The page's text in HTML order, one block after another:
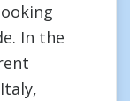
In the